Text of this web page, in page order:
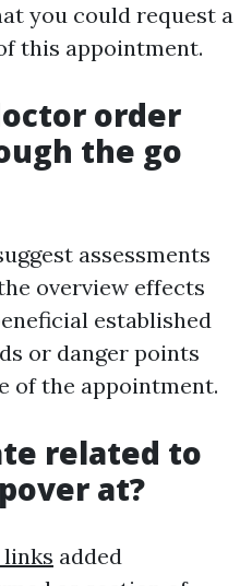
you could request a
this appointment.
order
the go
assessments
overview effects
established
or danger points
of the appointment.
related to
at?
added